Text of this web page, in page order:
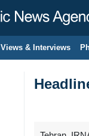
Views & Interviews